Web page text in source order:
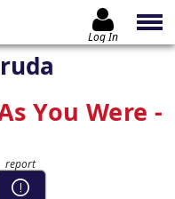
Log In
You Were -